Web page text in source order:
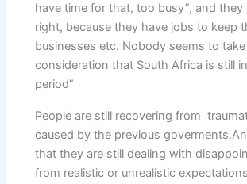
have time for that, too busy”, and they
right, because they have jobs to keep
businesses etc. Nobody seems to
consideration that South Africa is still
period”
People are still recovering from
caused by the previous
that they are still dealing with
from realistic or unrealistic